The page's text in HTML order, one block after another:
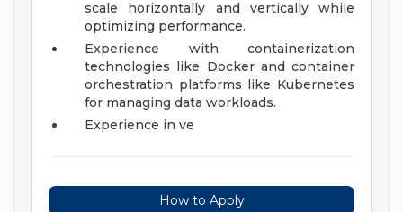
scale horizontally and vertically while
optimizing performance.
Experience with containerization
technologies like Docker and container
orchestration platforms like Kubernetes
for managing data workloads.
Experience in ve
How to Apply